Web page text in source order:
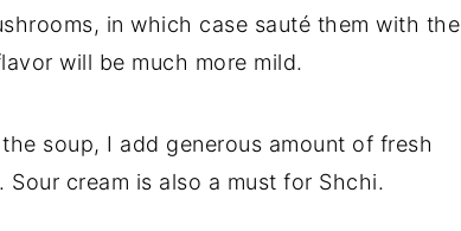
in which case sauté them with the
will be much more mild.
soup, I add generous amount of fresh
cream is also a must for Shchi.